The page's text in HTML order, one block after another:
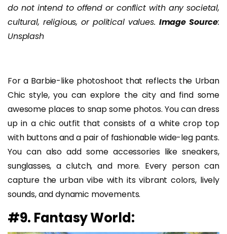
do not intend to offend or conflict with any societal,
cultural, religious, or political values. Image Source:
Unsplash
For a Barbie-like photoshoot that reflects the Urban
Chic style, you can explore the city and find some
awesome places to snap some photos. You can dress
up in a chic outfit that consists of a white crop top
with buttons and a pair of fashionable wide-leg pants.
You can also add some accessories like sneakers,
sunglasses, a clutch, and more. Every person can
capture the urban vibe with its vibrant colors, lively
sounds, and dynamic movements.
#9. Fantasy World: